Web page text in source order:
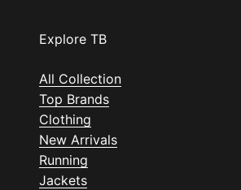
Explore TB
All Collection
Top Brands
Clothing
New Arrivals
Running
Jackets